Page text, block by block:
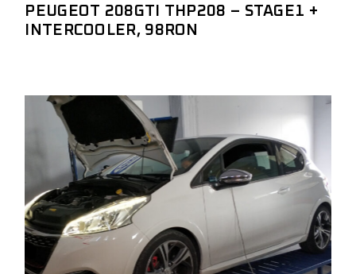
PEUGEOT 208GTI THP208 – STAGE1 +
INTERCOOLER, 98RON